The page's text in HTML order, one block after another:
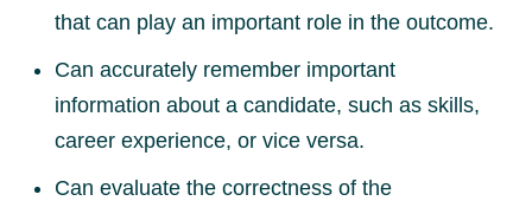
that can play an important role in the outcome.
Can accurately remember important
information about a candidate, such as skills,
career experience, or vice versa.
Can evaluate the correctness of the